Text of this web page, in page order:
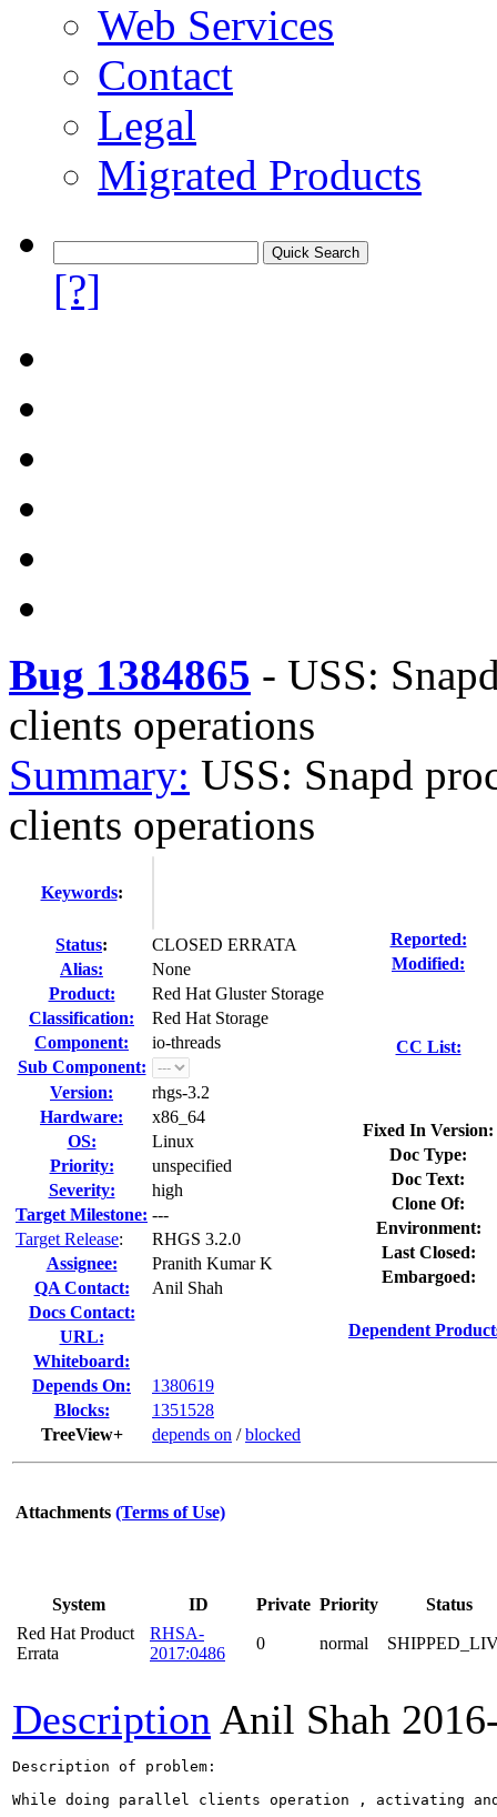
Web Services
Contact
Legal
Migrated Products
[?]
Bug 1384865 - USS:
clients operations
Summary: USS: Snapd
clients operations
Keywords:
Status:
CLOSED ERRATA
Alias:
None
Product:
Red Hat Gluster Storage
Classification:
Red Hat Storage
Component:
io-threads
Sub Component:
Version:
rhgs-3.2
Hardware:
x86_64
OS:
Linux
Priority:
unspecified
Severity:
high
Target Milestone: ---
Target Release:
RHGS 3.2.0
Assignee:
Pranith Kumar K
QA Contact:
Anil Shah
Docs Contact:
URL:
Whiteboard:
Depends On:
1380619
Blocks:
1351528
TreeView+
depends on /blocked
Reported:
Modified:
CC List:
Fixed In Version:
Doc Type:
Doc Text:
Clone Of:
Environment:
Last Closed:
Embargoed:
Dependent
Attachments (Terms of Use)
System ID Private Priority
Status
Red Hat Product
Errata
RHSA-
2017:0486
0 normal
Description Anil Shah
Description of problem:
While doing parallel clients operation , activating